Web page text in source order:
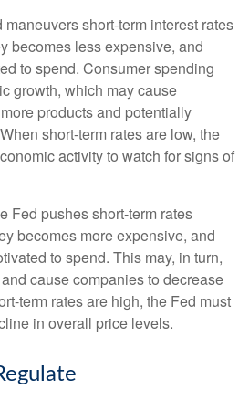
short-term interest rates
becomes less expensive, and
to spend. Consumer spending
growth, which may cause
products and potentially
short-term rates are low, the
activity to watch for signs of
Fed pushes short-term rates
becomes more expensive, and
to spend. This may, in turn,
cause companies to decrease
term rates are high, the Fed must
in overall price levels.